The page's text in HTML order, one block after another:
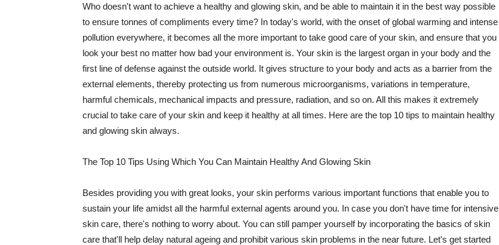
Who doesn't want to achieve a healthy and glowing skin, and be able to maintain it in the best way possible
to ensure tonnes of compliments every time? In today's world, with the onset of global warming and intense
pollution everywhere, it becomes all the more important to take good care of your skin, and ensure that you
look your best no matter how bad your environment is. Your skin is the largest organ in your body and the
first line of defense against the outside world. It gives structure to your body and acts as a barrier from the
external elements, thereby protecting us from numerous microorganisms, variations in temperature,
harmful chemicals, mechanical impacts and pressure, radiation, and so on. All this makes it extremely
crucial to take care of your skin and keep it healthy at all times. Here are the top 10 tips to maintain healthy
and glowing skin always.
The Top 10 Tips Using Which You Can Maintain Healthy And Glowing Skin
Besides providing you with great looks, your skin performs various important functions that enable you to
sustain your life amidst all the harmful external agents around you. In case you don't have time for intensive
skin care, there's nothing to worry about. You can still pamper yourself by incorporating the basics of skin
care that'll help delay natural ageing and prohibit various skin problems in the near future. Let's get started